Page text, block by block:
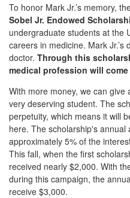
To honor Mark Jr.’s memory,
Sobel Jr. Endowed
undergraduate students at the
careers in medicine. Mark
doctor. Through this
medical profession will
With more money, we can
very deserving student. The
perpetuity, which means it will
here. The scholarship's
approximately 5% of the
This fall, when the first
received nearly $2,000. With
during this campaign, the
receive $3,000.